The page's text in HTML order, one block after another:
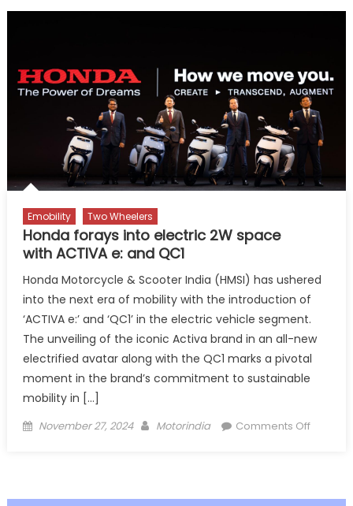
Emobility Two Wheelers
Honda forays into electric 2W space
with ACTIVA e: and QC1
Honda Motorcycle & Scooter India (HMSI) has ushered
into the next era of mobility with the introduction of
‘ACTIVA e:’ and ‘QC1’ in the electric vehicle segment.
The unveiling of the iconic Activa brand in an all-new
electrified avatar along with the QC1 marks a pivotal
moment in the brand’s commitment to sustainable
mobility in […]
Posted
November 27, 2024 Author
Motorindia Comments Offon
electric